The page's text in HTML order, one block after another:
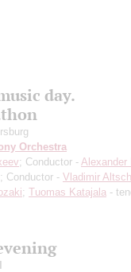
day.
Orchestra
; Conductor - Alexander
Conductor - Vladimir
; Tuomas Katajala -